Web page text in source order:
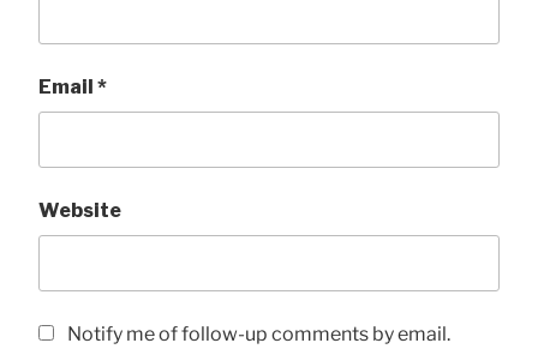
Email *
Website
Notify me of follow-up comments by email.